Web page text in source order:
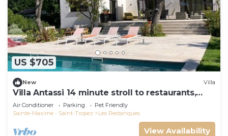
US $705
New Villa
Villa Antassi 14 minute stroll to restaurants,
wellness facilities, the beach
Air Conditioner Parking
Pet Friendly
Sainte-Maxime - Saint-Tropez
Les Restanques
View Availability